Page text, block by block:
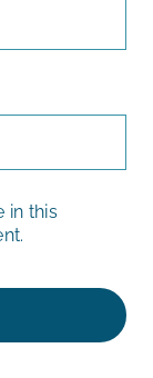
in this